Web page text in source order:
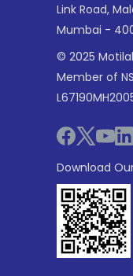
Link Road,
Mumbai -
© 2025
Member of
Download